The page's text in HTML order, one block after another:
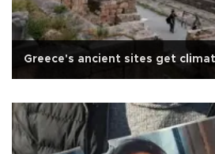
Greece's ancient sites get